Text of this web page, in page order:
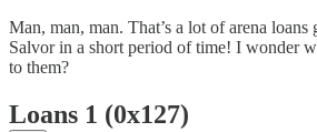
Man, man, man. That’s a lot of arena loans
Salvor in a short period of time! I wonder
to them?
Loans 1 (0x127)